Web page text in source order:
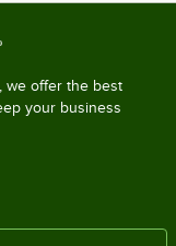
we offer the best
your business